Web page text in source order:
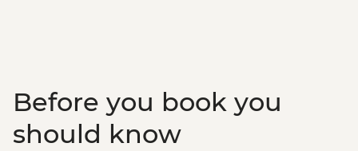
Before you book you
should know